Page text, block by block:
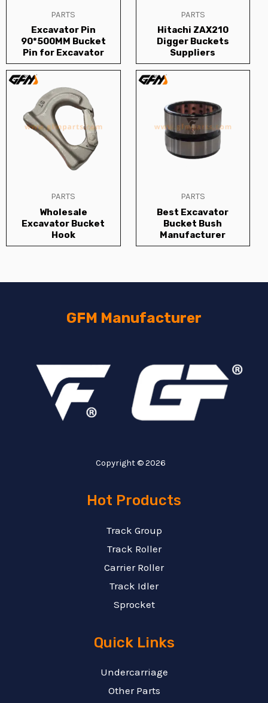
PARTS
Excavator Pin
90*500MM Bucket
Pin for Excavator
PARTS
Hitachi ZAX210
Digger Buckets
Suppliers
PARTS
Wholesale
Excavator Bucket
Hook
PARTS
Best Excavator
Bucket Bush
Manufacturer
GFM Manufacturer
Copyright © 2026
Hot Products
Track Group
Track Roller
Carrier Roller
Track Idler
Sprocket
Quick Links
Undercarriage
Other Parts